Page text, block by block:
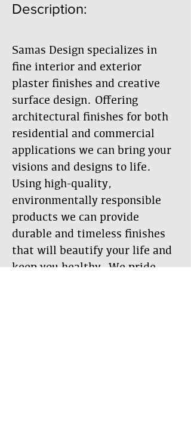
Description:
Samas Design specializes in
fine interior and exterior
plaster finishes and creative
surface design. Offering
architectural finishes for both
residential and commercial
applications we can bring your
visions and designs to life.
Using high-quality,
environmentally responsible
products we can provide
durable and timeless finishes
that will beautify your life and
keep you healthy. We pride